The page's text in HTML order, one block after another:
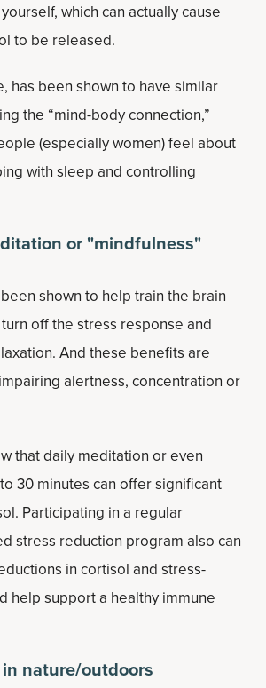
which can actually cause
to be released.
has been shown to have similar
the “mind-body connection,”
(especially women) feel about
with sleep and controlling
or "mindfulness"
shown to help train the brain
off the stress response and
And these benefits are
alertness, concentration or
that daily meditation or even
30 minutes can offer significant
Participating in a regular
stress reduction program also can
in cortisol and stress-
help support a healthy immune
nature/outdoors